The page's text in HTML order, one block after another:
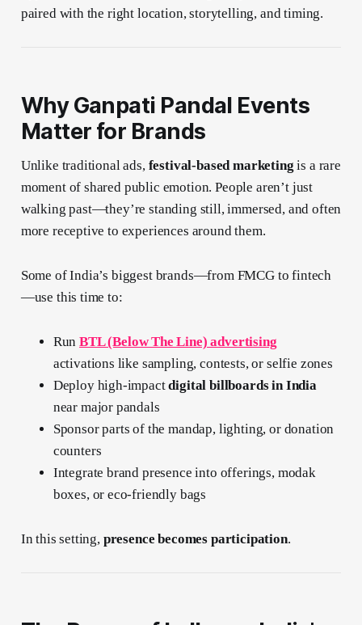
paired with the right location, storytelling, and timing.
Why Ganpati Pandal Events
Matter for Brands
Unlike traditional ads, festival-based marketing is a rare
moment of shared public emotion. People aren’t just
walking past—they’re standing still, immersed, and often
more receptive to experiences around them.
Some of India’s biggest brands—from FMCG to fintech
—use this time to:
RunBTL (Below The Line) advertising
activations like sampling, contests, or selfie zones
Deploy high-impactdigital billboards in India
near major pandals
Sponsor parts of the mandap, lighting, or donation
counters
Integrate brand presence into offerings, modak
boxes, or eco-friendly bags
In this setting, presence becomes participation.